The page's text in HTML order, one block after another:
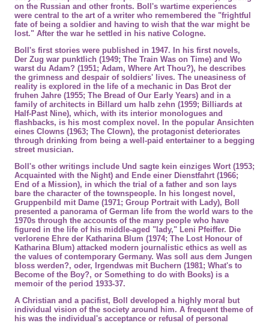
on the Russian and other fronts. Boll's wartime experiences
were central to the art of a writer who remembered the "frightful
fate of being a soldier and having to wish that the war might be
lost." After the war he settled in his native Cologne.
Boll's first stories were published in 1947. In his first novels,
Der Zug war punktlich (1949; The Train Was on Time) and Wo
warst du Adam? (1951; Adam, Where Art Thou?), he describes
the grimness and despair of soldiers' lives. The uneasiness of
reality is explored in the life of a mechanic in Das Brot der
fruhen Jahre (1955; The Bread of Our Early Years) and in a
family of architects in Billard um halb zehn (1959; Billiards at
Half-Past Nine), which, with its interior monologues and
flashbacks, is his most complex novel. In the popular Ansichten
eines Clowns (1963; The Clown), the protagonist deteriorates
through drinking from being a well-paid entertainer to a begging
street musician.
Boll's other writings include Und sagte kein einziges Wort (1953;
Acquainted with the Night) and Ende einer Dienstfahrt (1966;
End of a Mission), in which the trial of a father and son lays
bare the character of the townspeople. In his longest novel,
Gruppenbild mit Dame (1971; Group Portrait with Lady), Boll
presented a panorama of German life from the world wars to the
1970s through the accounts of the many people who have
figured in the life of his middle-aged "lady," Leni Pfeiffer. Die
verlorene Ehre der Katharina Blum (1974; The Lost Honour of
Katharina Blum) attacked modern journalistic ethics as well as
the values of contemporary Germany. Was soll aus dem Jungen
bloss werden?, oder, Irgendwas mit Buchern (1981; What's to
Become of the Boy?, or Something to do with Books) is a
memoir of the period 1933-37.
A Christian and apacifist, Boll developed a highly moral but
individual vision of the society around him. A frequent theme of
his was the individual's acceptance or refusal of personal